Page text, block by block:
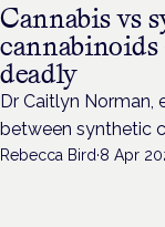
Cannabis vs
deadly
Dr Caitlyn Norman,
between synthetic
Rebecca Bird·8 Apr